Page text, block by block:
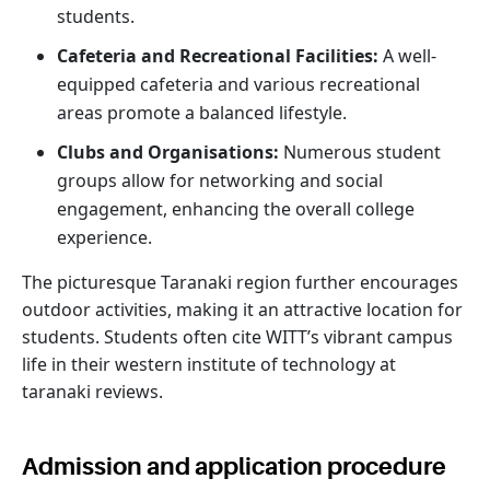
students.
Cafeteria and Recreational Facilities: A well-
equipped cafeteria and various recreational
areas promote a balanced lifestyle.
Clubs and Organisations: Numerous student
groups allow for networking and social
engagement, enhancing the overall college
experience.
The picturesque Taranaki region further encourages
outdoor activities, making it an attractive location for
students. Students often cite WITT’s vibrant campus
life in their western institute of technology at
taranaki reviews.
Admission and application procedure